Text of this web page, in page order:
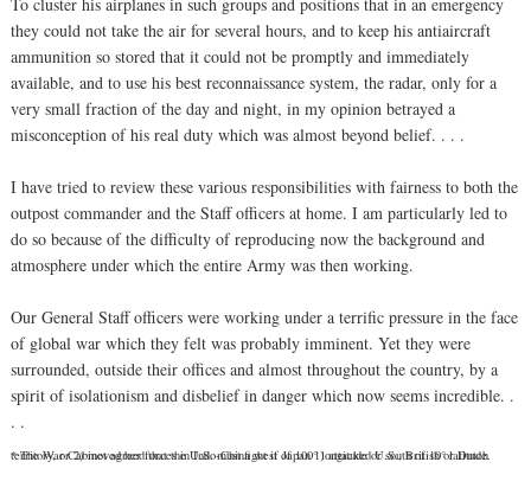
they could not take the air for several hours, and to keep his antiaircraft
ammunition so stored that it could not be promptly and immediately
available, and to use his best reconnaissance system, the radar, only for a
very small fraction of the day and night, in my opinion betrayed a
misconception of his real duty which was almost beyond belief. . . .
I have tried to review these various responsibilities with fairness to both the
outpost commander and the Staff officers at home. I am particularly led to
do so because of the difficulty of reproducing now the background and
atmosphere under which the entire Army was then working.
Our General Staff officers were working under a terrific pressure in the face
of global war which they felt was probably imminent. Yet they were
surrounded, outside their offices and almost throughout the country, by a
spirit of isolationism and disbelief in danger which now seems incredible. .
. .
* The War Cabinet agreed that the U.S. must fight if Japan 1) attacked U.S., British or Dutch territory, or 2) moved her forces in Indo-China west of 100° longitude or south of 10° latitude.